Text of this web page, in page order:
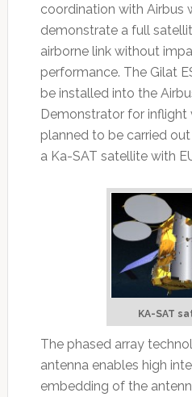
coordination with Airbus
demonstrate a full
airborne link without
performance. The Gilat
be installed into the
Demonstrator for inflight
planned to be carried out
a Ka-SAT satellite with
KA-SAT
The phased array
antenna enables high
embedding of the